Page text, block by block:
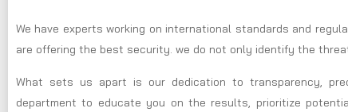
We have experts working on international standards and
are offering the best security. we do not only identify the
What sets us apart is our dedication to transparency,
department to educate you on the results, prioritize